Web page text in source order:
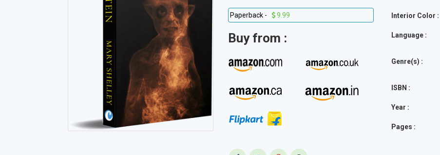
Paperback - 9.99
Buy from :
Interior Color :
Language :
Genre(s) :
ISBN :
Year :
Pages :